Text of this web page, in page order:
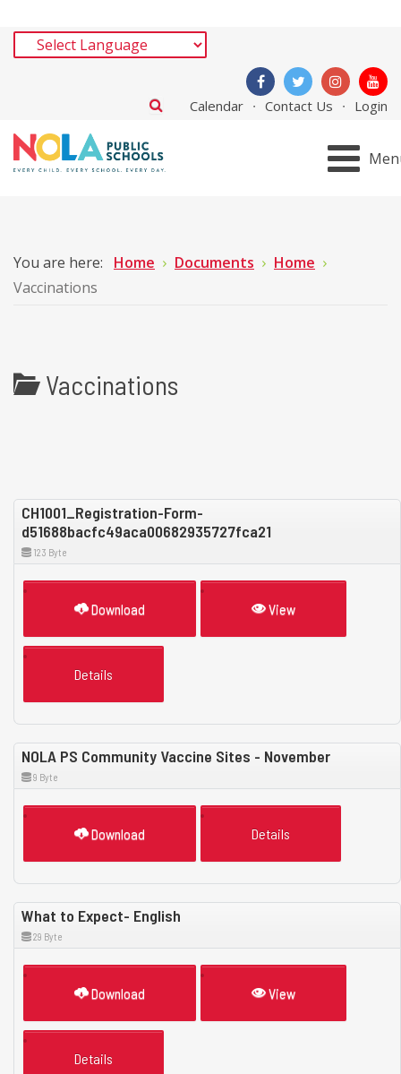
Calendar Contact Us Login
You are here: Home Documents
Home
Vaccinations
Vaccinations
CH1001_Registration-Form-
d51688bacfc49aca00682935727fca21
123 Byte
Download View
Details
NOLA PS Community Vaccine Sites - November
9 Byte
Download Details
What to Expect- English
29 Byte
Download View
Details